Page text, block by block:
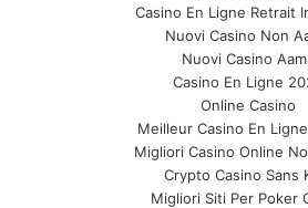
Casino En Ligne Retrait
Nuovi Casino Non
Nuovi Casino
Casino En Ligne
Online Casino
Meilleur Casino En
Migliori Casino Online
Crypto Casino Sans
Migliori Siti Per Poker